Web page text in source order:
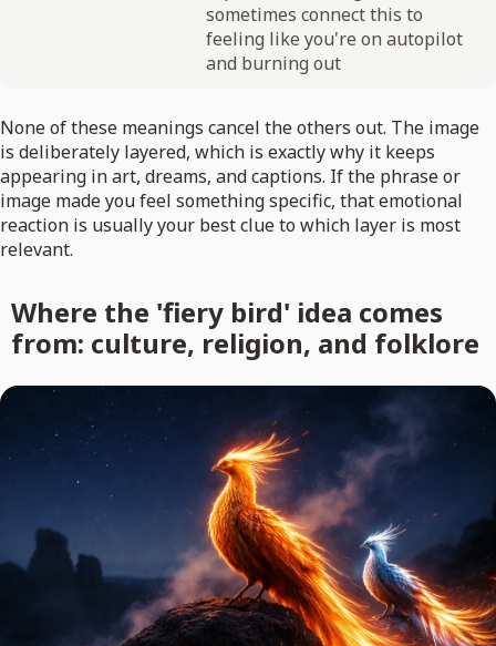
sometimes connect this to
feeling like you're on autopilot
and burning out
None of these meanings cancel the others out. The image
is deliberately layered, which is exactly why it keeps
appearing in art, dreams, and captions. If the phrase or
image made you feel something specific, that emotional
reaction is usually your best clue to which layer is most
relevant.
Where the 'fiery bird' idea comes
from: culture, religion, and folklore